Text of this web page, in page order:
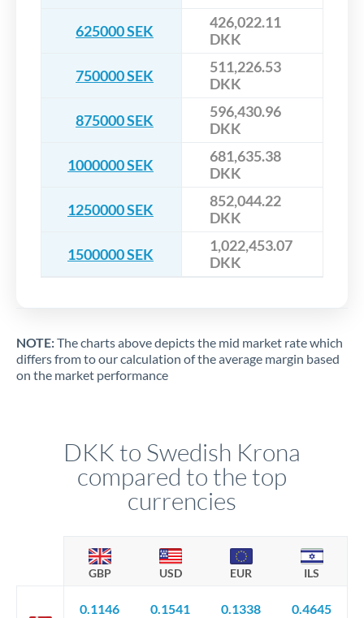
625000 SEK
426,022.11
DKK
750000 SEK
511,226.53
DKK
875000 SEK
596,430.96
DKK
1000000 SEK
681,635.38
DKK
1250000 SEK
852,044.22
DKK
1500000 SEK
1,022,453.07
DKK
NOTE:The charts above depicts the mid market rate which
differs from to our calculation of the average margin based
on the market performance
DKK to Swedish Krona
compared to the top
currencies
GBP USD EUR ILS
0.1146
0.1541
0.1338
0.4645